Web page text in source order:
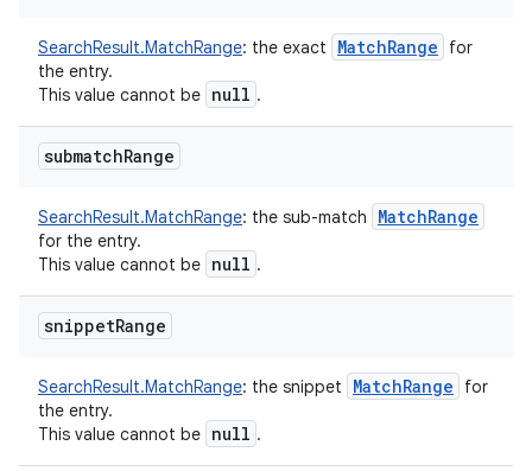
SearchResult.MatchRange: the exact MatchRange
for
the entry.
This value cannot be null .
submatchRange
SearchResult.MatchRange: the sub-match MatchRange
for the entry.
This value cannot be null .
snippetRange
SearchResult.MatchRange: the snippet MatchRange
for
the entry.
This value cannot be null .